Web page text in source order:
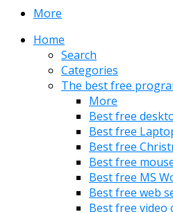
More
Home
Search
Categories
The best free
More
Best free
Best free
Best free
Best free
Best free MS
Best free web
Best free video